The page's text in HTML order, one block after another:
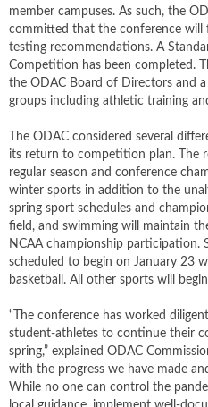
member campuses. As such, the
committed that the conference will
testing recommendations. A
Competition has been completed.
the ODAC Board of Directors and
groups including athletic training
The ODAC considered several
its return to competition plan. The
regular season and conference
winter sports in addition to the
spring sport schedules and
field, and swimming will maintain
NCAA championship participation.
scheduled to begin on January 23
basketball. All other sports will
“The conference has worked
student-athletes to continue their
spring,” explained ODAC
with the progress we have made
While no one can control the